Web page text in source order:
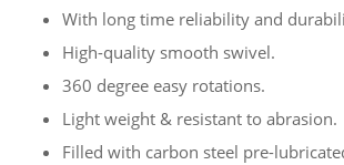
With long time reliability and
High-quality smooth swivel.
360 degree easy rotations.
Light weight & resistant to abrasion.
Filled with carbon steel pre-